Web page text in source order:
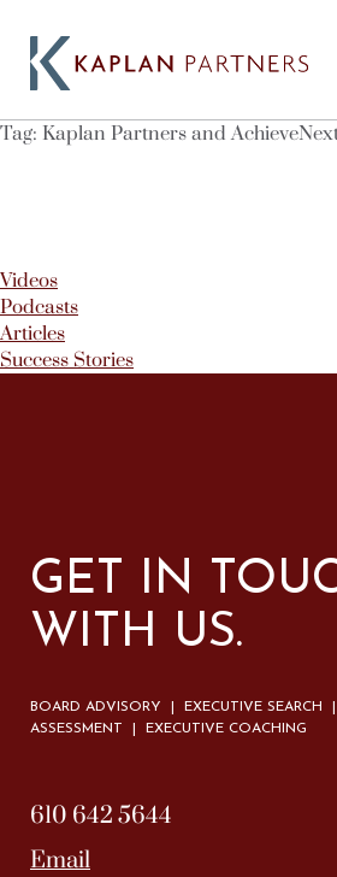
Tag: Kaplan Partners and
Videos
Podcasts
Articles
Success Stories
GET IN
WITH US.
BOARD ADVISORY | EXECUTIVE SEARCH
ASSESSMENT | EXECUTIVE COACHING
610 642 5644
Email